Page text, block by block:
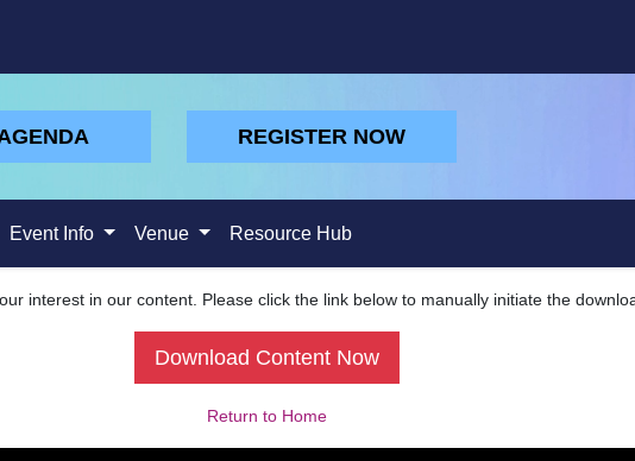
REGISTER NOW
Event Info Venue Resource Hub
interest in our content. Please click the link below to manually initiate the
Download Content Now
Return to Home